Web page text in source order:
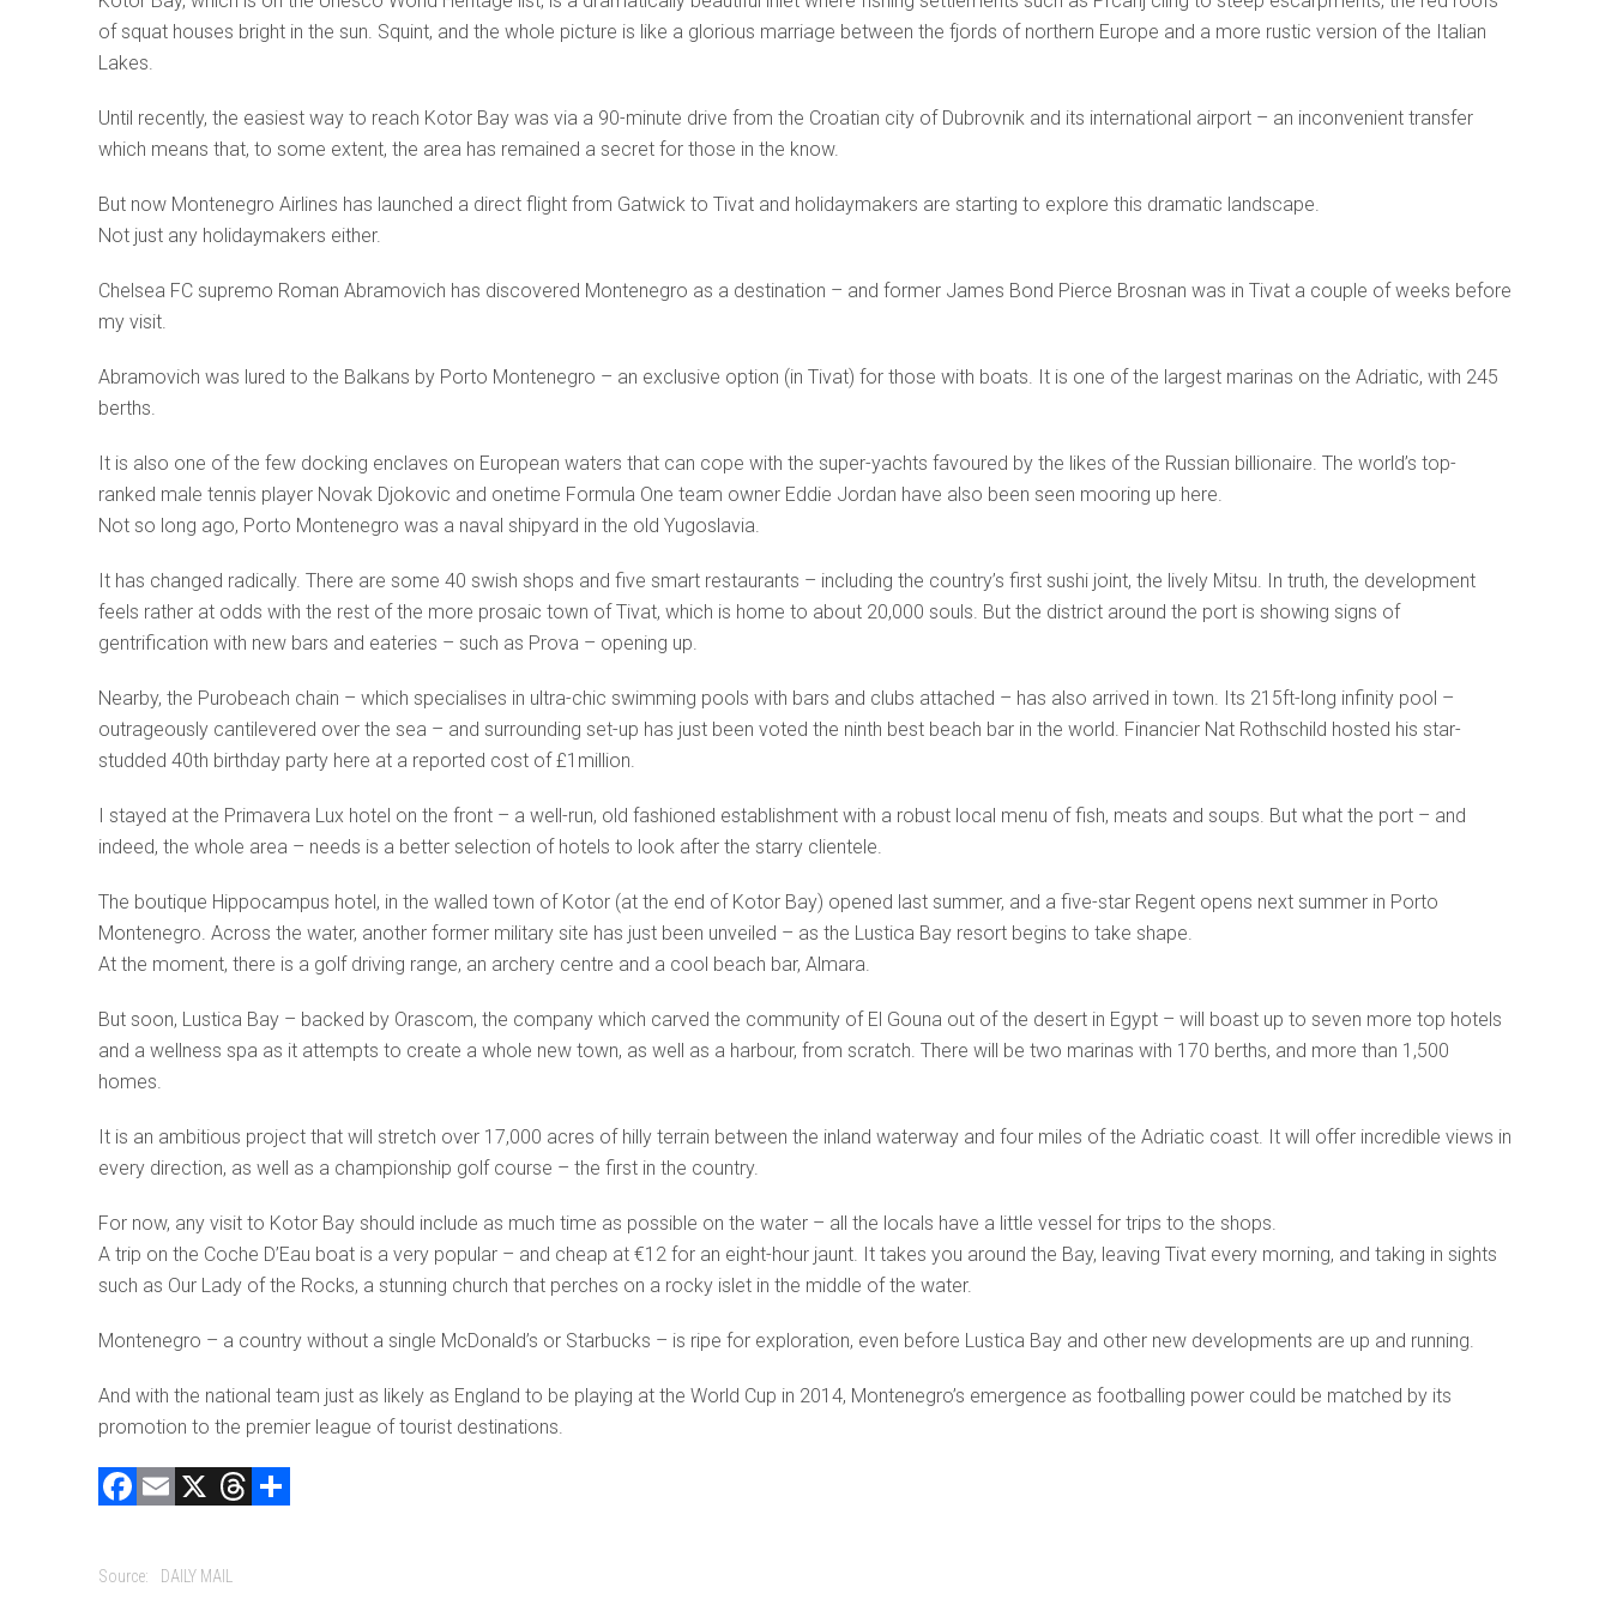
of squat houses bright in the sun. Squint, and the whole picture is like a glorious marriage between the fjords of northern Europe and a more rustic version of the Italian
Lakes.
Until recently, the easiest way to reach Kotor Bay was via a 90-minute drive from the Croatian city of Dubrovnik and its international airport – an inconvenient transfer
which means that, to some extent, the area has remained a secret for those in the know.
But now Montenegro Airlines has launched a direct flight from Gatwick to Tivat and holidaymakers are starting to explore this dramatic landscape.
Not just any holidaymakers either.
Chelsea FC supremo Roman Abramovich has discovered Montenegro as a destination – and former James Bond Pierce Brosnan was in Tivat a couple of weeks before
my visit.
Abramovich was lured to the Balkans by Porto Montenegro – an exclusive option (in Tivat) for those with boats. It is one of the largest marinas on the Adriatic, with 245
berths.
It is also one of the few docking enclaves on European waters that can cope with the super-yachts favoured by the likes of the Russian billionaire. The world’s top-
ranked male tennis player Novak Djokovic and onetime Formula One team owner Eddie Jordan have also been seen mooring up here.
Not so long ago, Porto Montenegro was a naval shipyard in the old Yugoslavia.
It has changed radically. There are some 40 swish shops and five smart restaurants – including the country’s first sushi joint, the lively Mitsu. In truth, the development
feels rather at odds with the rest of the more prosaic town of Tivat, which is home to about 20,000 souls. But the district around the port is showing signs of
gentrification with new bars and eateries – such as Prova – opening up.
Nearby, the Purobeach chain – which specialises in ultra-chic swimming pools with bars and clubs attached – has also arrived in town. Its 215ft-long infinity pool –
outrageously cantilevered over the sea – and surrounding set-up has just been voted the ninth best beach bar in the world. Financier Nat Rothschild hosted his star-
studded 40th birthday party here at a reported cost of £1million.
I stayed at the Primavera Lux hotel on the front – a well-run, old fashioned establishment with a robust local menu of fish, meats and soups. But what the port – and
indeed, the whole area – needs is a better selection of hotels to look after the starry clientele.
The boutique Hippocampus hotel, in the walled town of Kotor (at the end of Kotor Bay) opened last summer, and a five-star Regent opens next summer in Porto
Montenegro. Across the water, another former military site has just been unveiled – as the Lustica Bay resort begins to take shape.
At the moment, there is a golf driving range, an archery centre and a cool beach bar, Almara.
But soon, Lustica Bay – backed by Orascom, the company which carved the community of El Gouna out of the desert in Egypt – will boast up to seven more top hotels
and a wellness spa as it attempts to create a whole new town, as well as a harbour, from scratch. There will be two marinas with 170 berths, and more than 1,500
homes.
It is an ambitious project that will stretch over 17,000 acres of hilly terrain between the inland waterway and four miles of the Adriatic coast. It will offer incredible views in
every direction, as well as a championship golf course – the first in the country.
For now, any visit to Kotor Bay should include as much time as possible on the water – all the locals have a little vessel for trips to the shops.
A trip on the Coche D’Eau boat is a very popular – and cheap at €12 for an eight-hour jaunt. It takes you around the Bay, leaving Tivat every morning, and taking in sights
such as Our Lady of the Rocks, a stunning church that perches on a rocky islet in the middle of the water.
Montenegro – a country without a single McDonald’s or Starbucks – is ripe for exploration, even before Lustica Bay and other new developments are up and running.
And with the national team just as likely as England to be playing at the World Cup in 2014, Montenegro’s emergence as footballing power could be matched by its
promotion to the premier league of tourist destinations.
F
ce
E
ai
X T
Source: DAILY MAIL